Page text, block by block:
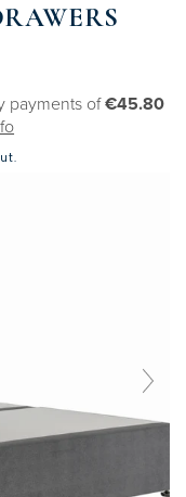
payments of€45.80